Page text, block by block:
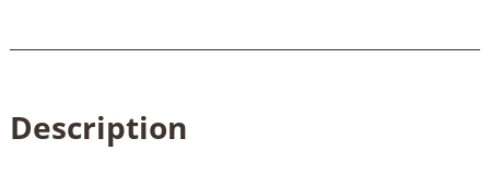
Description